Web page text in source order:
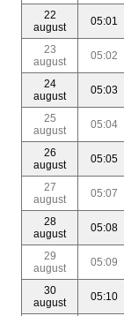
22
august
05:01
23
august
05:02
24
august
05:03
25
august
05:04
26
august
05:05
27
august
05:07
28
august
05:08
29
august
05:09
30
august
05:10